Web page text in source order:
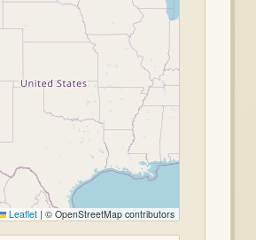
Leaflet | © OpenStreetMap contributors